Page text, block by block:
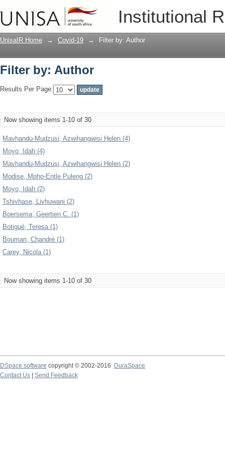
Institutional
Filter by: Author
UnisaIR Home → Covid-19 → Filter by: Author
Filter by: Author
Results Per Page:
Now showing items 1-10 of 30
Mavhandu-Mudzusi, Azwihangwisi Helen (4)
Moyo, Idah (4)
Mavhandu-Mudzusi, Azwihangwisi Helen (2)
Modise, Mpho-Entle Puleng (2)
Moyo, Idah (2)
Tshivhase, Livhuwani (2)
Boersema, Geertien C. (1)
Botigué, Teresa (1)
Bouman, Chandré (1)
Carey, Nicola (1)
Now showing items 1-10 of 30
DSpace software copyright © 2002-2016
DuraSpace
Contact Us
Send Feedback